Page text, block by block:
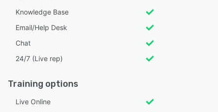
Knowledge Base
Email/Help Desk
Chat
24/7 (Live rep)
Training options
Live Online